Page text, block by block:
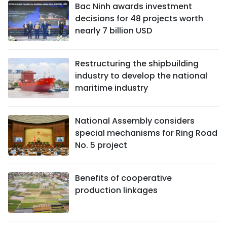
Bac Ninh awards investment
decisions for 48 projects worth
nearly 7 billion USD
Restructuring the shipbuilding
industry to develop the national
maritime industry
National Assembly considers
special mechanisms for Ring Road
No. 5 project
Benefits of cooperative
production linkages